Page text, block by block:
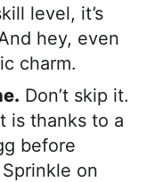
level, it’s
hey, even
charm.
Don’t skip it.
is thanks to a
before
on